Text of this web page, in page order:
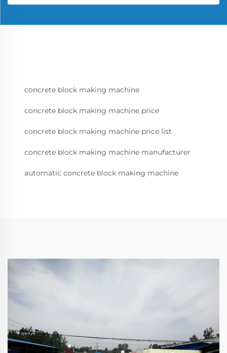
concrete block making machine
concrete block making machine price
concrete block making machine price list
concrete block making machine manufacturer
automatic concrete block making machine